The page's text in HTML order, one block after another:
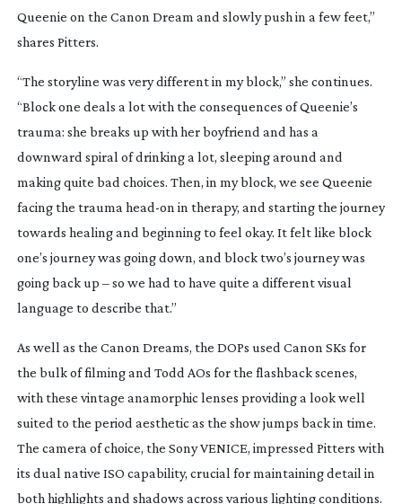
Queenie on the Canon Dream and slowly push in a few feet,”
shares Pitters.
“The storyline was very different in my block,” she continues.
“Block one deals a lot with the consequences of Queenie’s
trauma: she breaks up with her boyfriend and has a
downward spiral of drinking a lot, sleeping around and
making quite bad choices. Then, in my block, we see Queenie
facing the trauma head-on in therapy, and starting the journey
towards healing and beginning to feel okay. It felt like block
one’s journey was going down, and block two’s journey was
going back up – so we had to have quite a different visual
language to describe that.”
As well as the Canon Dreams, the DOPs used Canon SKs for
the bulk of filming and Todd AOs for the flashback scenes,
with these vintage anamorphic lenses providing a look well
suited to the period aesthetic as the show jumps back in time.
The camera of choice, the Sony VENICE, impressed Pitters with
its dual native ISO capability, crucial for maintaining detail in
both highlights and shadows across various lighting conditions.